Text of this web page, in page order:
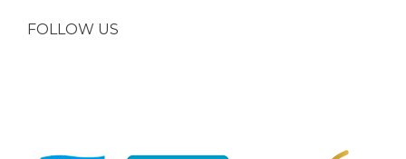
FOLLOW US